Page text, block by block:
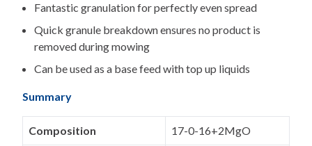
Fantastic granulation for perfectly even spread
Quick granule breakdown ensures no product is
removed during mowing
Can be used as a base feed with top up liquids
Summary
Composition 17-0-16+2MgO